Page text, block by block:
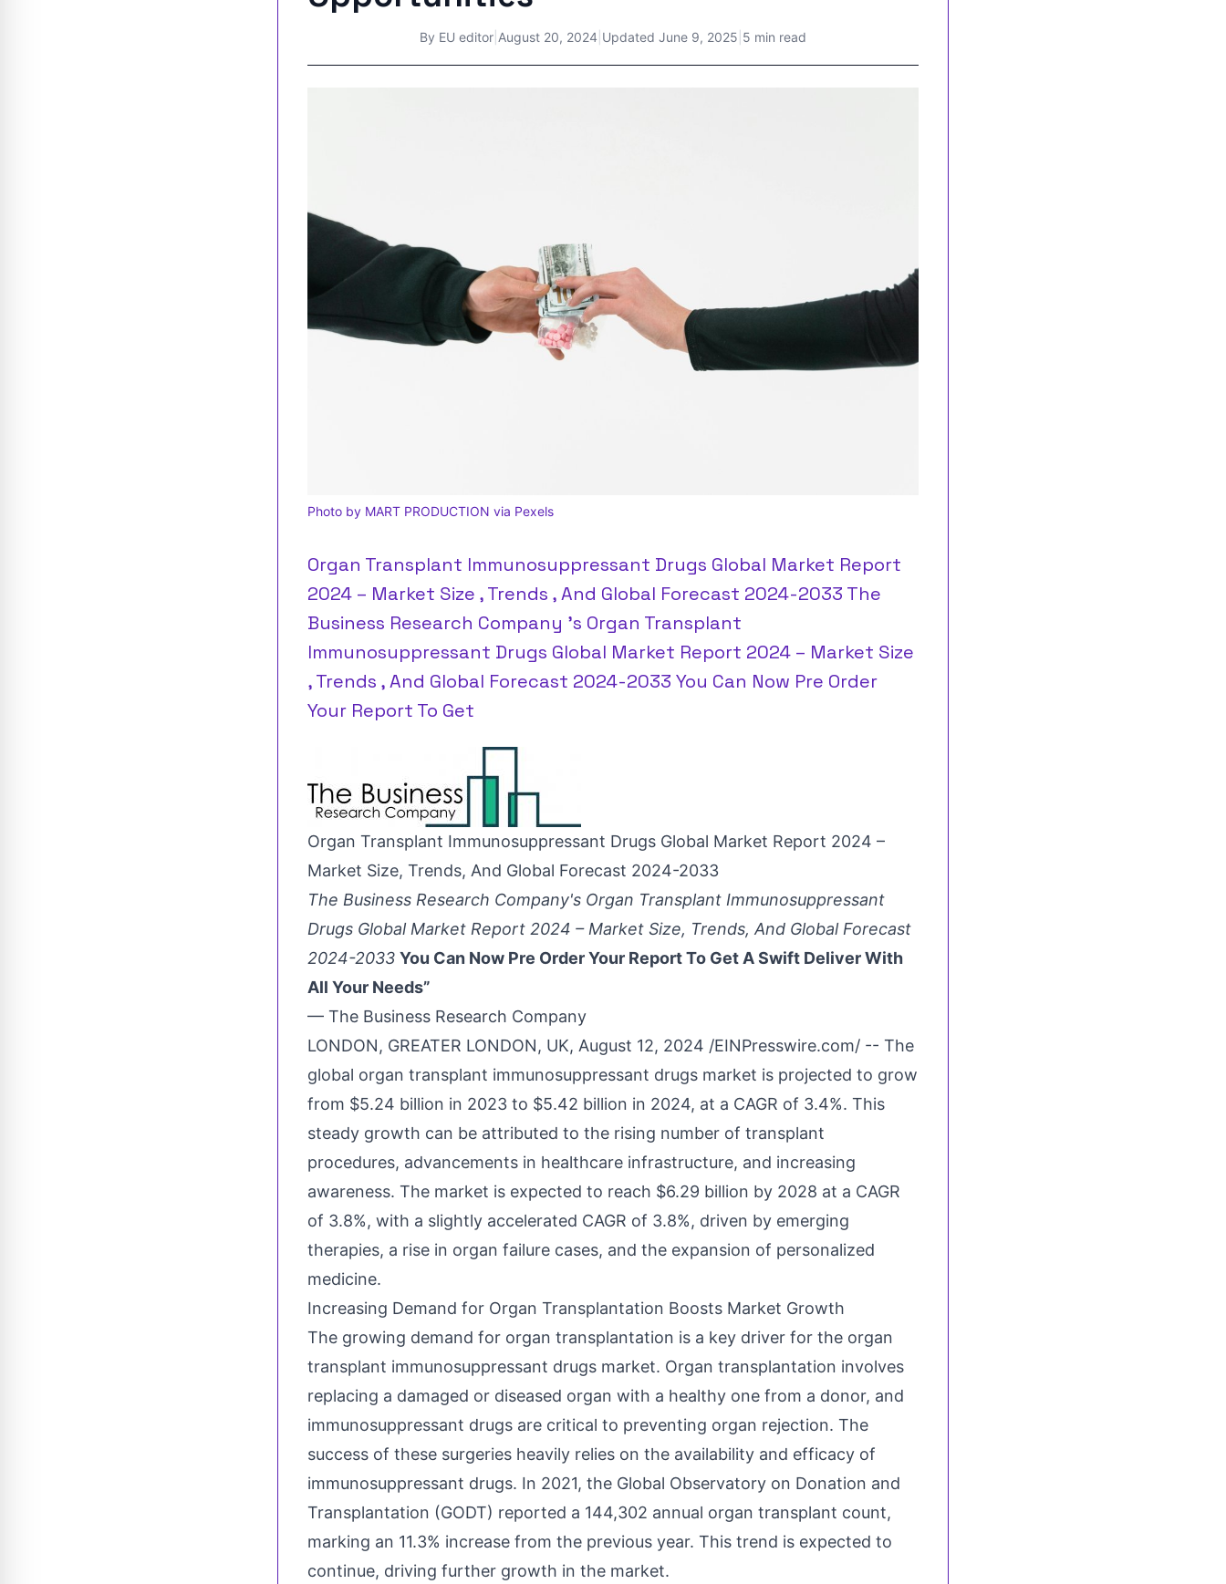
By EU editor August 20, 2024 Updated June 9, 2025 5 min read
Photo by MART PRODUCTION via Pexels
Organ Transplant Immunosuppressant Drugs Global Market Report
2024 – Market Size , Trends , And Global Forecast 2024-2033 The
Business Research Company 's Organ Transplant
Immunosuppressant Drugs Global Market Report 2024 – Market Size
, Trends , And Global Forecast 2024-2033 You Can Now Pre Order
Your Report To Get
Organ Transplant Immunosuppressant Drugs Global Market Report 2024 –
Market Size, Trends, And Global Forecast 2024-2033
The Business Research Company's Organ Transplant Immunosuppressant
Drugs Global Market Report 2024 – Market Size, Trends, And Global Forecast
2024-2033 You Can Now Pre Order Your Report To Get A Swift Deliver With
All Your Needs”
— The Business Research Company
LONDON, GREATER LONDON, UK, August 12, 2024 /EINPresswire.com/ -- The
global organ transplant immunosuppressant drugs market is projected to grow
from $5.24 billion in 2023 to $5.42 billion in 2024, at a CAGR of 3.4%. This
steady growth can be attributed to the rising number of transplant
procedures, advancements in healthcare infrastructure, and increasing
awareness. The market is expected to reach $6.29 billion by 2028 at a CAGR
of 3.8%, with a slightly accelerated CAGR of 3.8%, driven by emerging
therapies, a rise in organ failure cases, and the expansion of personalized
medicine.
Increasing Demand for Organ Transplantation Boosts Market Growth
The growing demand for organ transplantation is a key driver for the organ
transplant immunosuppressant drugs market. Organ transplantation involves
replacing a damaged or diseased organ with a healthy one from a donor, and
immunosuppressant drugs are critical to preventing organ rejection. The
success of these surgeries heavily relies on the availability and efficacy of
immunosuppressant drugs. In 2021, the Global Observatory on Donation and
Transplantation (GODT) reported a 144,302 annual organ transplant count,
marking an 11.3% increase from the previous year. This trend is expected to
continue, driving further growth in the market.